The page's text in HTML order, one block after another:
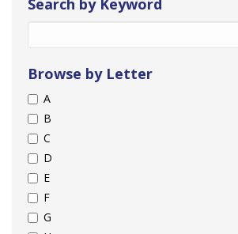
Search by Keyword
Browse by Letter
A
B
C
D
E
F
G